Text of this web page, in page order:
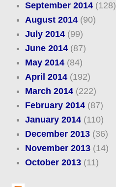
September 2014(128)
August 2014(90)
July 2014(99)
June 2014(87)
May 2014(84)
April 2014(192)
March 2014(222)
February 2014(87)
January 2014(110)
December 2013(36)
November 2013(14)
October 2013(11)